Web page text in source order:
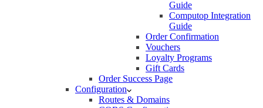
Guide
Computop Integration
Guide
Order Confirmation
Vouchers
Loyalty Programs
Gift Cards
Order Success Page
Configuration
Routes & Domains